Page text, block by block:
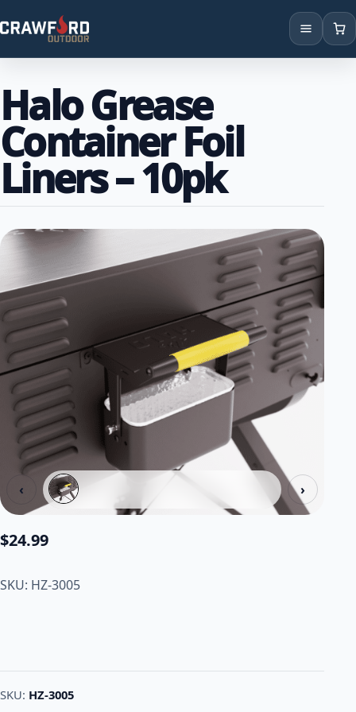
Brands
Locations
Halo Grease
Container Foil
Liners – 10pk
‹ ›
$24.99
SKU: HZ-3005
SKU: HZ-3005